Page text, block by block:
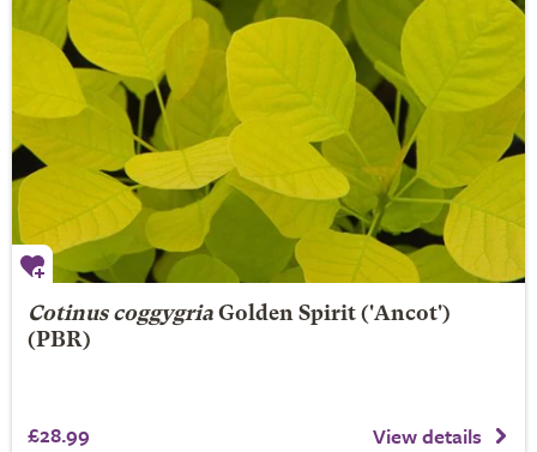
Cotinus coggygria Golden Spirit('Ancot')
(PBR)
£28.99 View details